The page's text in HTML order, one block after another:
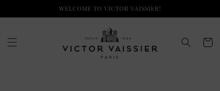
WELCOME TO VICTOR VAISSIER!
Cart